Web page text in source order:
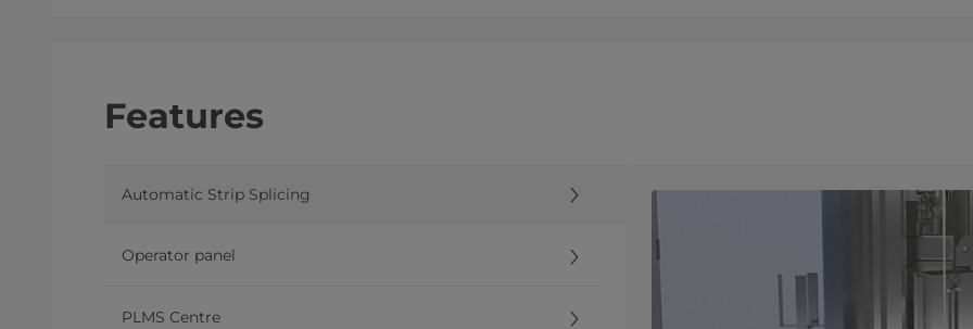
Features
Automatic Strip Splicing
Operator panel
PLMS Centre